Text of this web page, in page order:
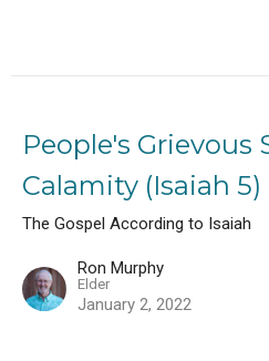
People's Grievous
Calamity (Isaiah 5)
The Gospel According to Isaiah
Ron Murphy
Elder
January 2, 2022